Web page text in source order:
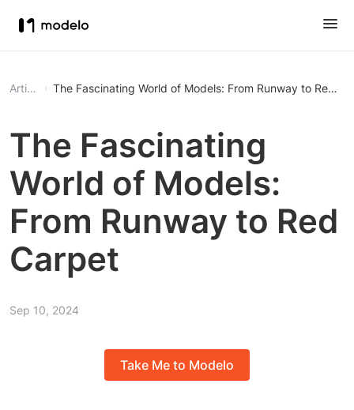
Article The Fascinating World of Models: From Runway to Red
The Fascinating
World of Models:
From Runway to Red
Carpet
Sep 10, 2024
Take Me to Modelo